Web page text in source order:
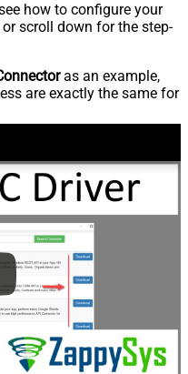
how to configure your
scroll down for the step-
as an example,
are exactly the same for